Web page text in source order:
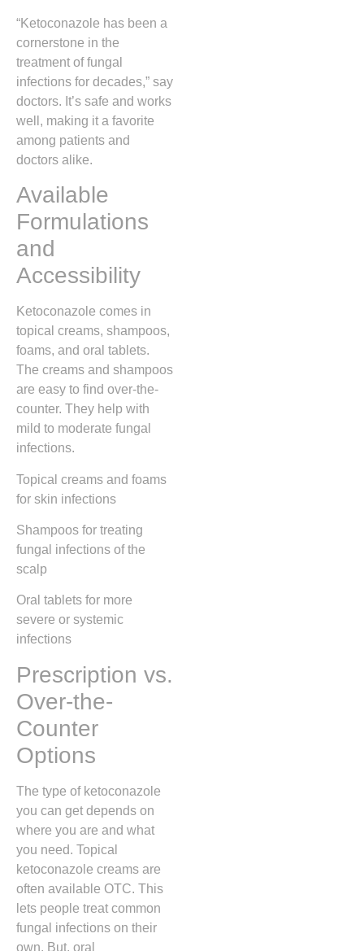
“Ketoconazole has been a
cornerstone in the
treatment of fungal
infections for decades,” say
doctors. It’s safe and works
well, making it a favorite
among patients and
doctors alike.
Available
Formulations
and
Accessibility
Ketoconazole comes in
topical creams, shampoos,
foams, and oral tablets.
The creams and shampoos
are easy to find over-the-
counter. They help with
mild to moderate fungal
infections.
Topical creams and foams
for skin infections
Shampoos for treating
fungal infections of the
scalp
Oral tablets for more
severe or systemic
infections
Prescription vs.
Over-the-
Counter
Options
The type of ketoconazole
you can get depends on
where you are and what
you need. Topical
ketoconazole creams are
often available OTC. This
lets people treat common
fungal infections on their
own. But, oral